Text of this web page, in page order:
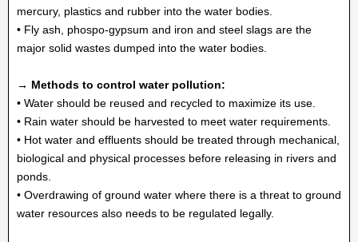
mercury, plastics and rubber into the water bodies.
• Fly ash, phospo-gypsum and iron and steel slags are the
major solid wastes dumped into the water bodies.
→ Methods to control water pollution:
• Water should be reused and recycled to maximize its use.
• Rain water should be harvested to meet water requirements.
• Hot water and effluents should be treated through mechanical,
biological and physical processes before releasing in rivers and
ponds.
• Overdrawing of ground water where there is a threat to ground
water resources also needs to be regulated legally.